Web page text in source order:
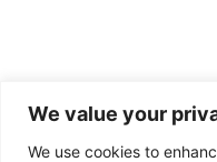
We value your
We use cookies to